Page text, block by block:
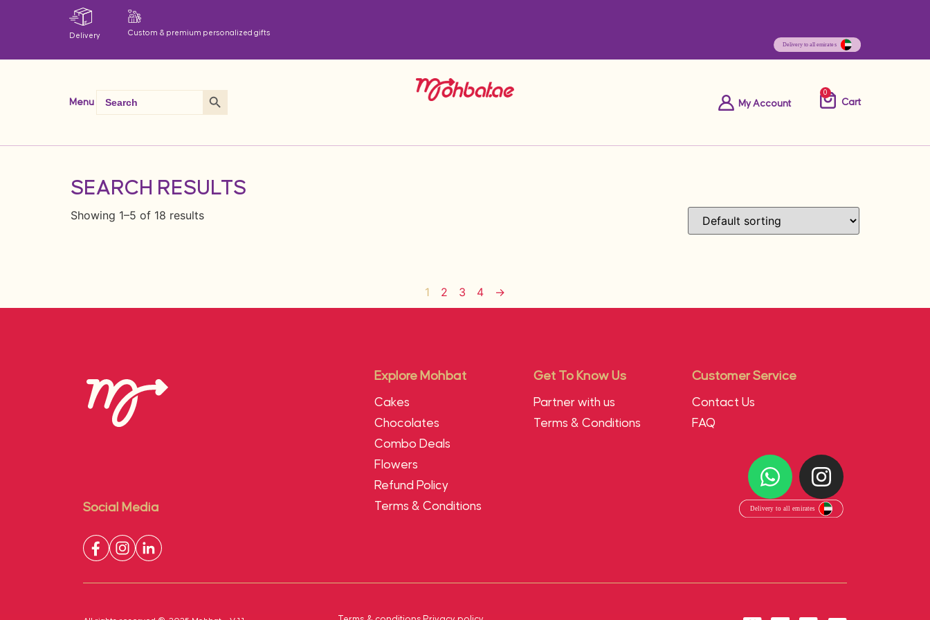
Delivery Custom & premium personalized gifts
Menu
Search
for:
Search Button
Cart
My Account
0
SEARCH RESULTS
Showing 1–5 of 18 results
1 2 3 4 →
Social Media
Explore Mohbat
Cakes
Chocolates
Combo Deals
Flowers
Refund Policy
Terms & Conditions
Get To Know Us
Partner with us
Terms & Conditions
Customer Service
Contact Us
FAQ